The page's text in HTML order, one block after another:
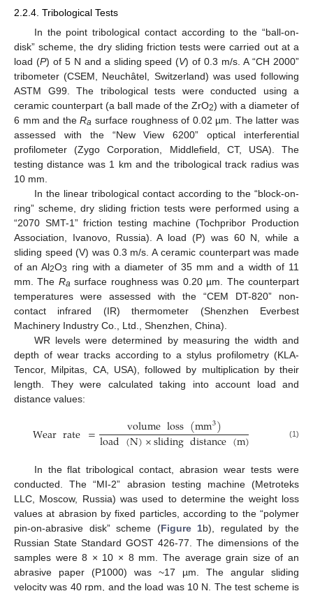
2.2.4. Tribological Tests
In the point tribological contact according to the “ball-on-
disk” scheme, the dry sliding friction tests were carried out at a
load (P) of 5 N and a sliding speed (V) of 0.3 m/s. A “CH 2000”
tribometer (CSEM, Neuchâtel, Switzerland) was used following
ASTM G99. The tribological tests were conducted using a
ceramic counterpart (a ball made of the ZrO2) with a diameter of
6 mm and theRa surface roughness of 0.02 µm. The latter was
assessed with the “New View 6200” optical interferential
profilometer (Zygo Corporation, Middlefield, CT, USA). The
testing distance was 1 km and the tribological track radius was
10 mm.
In the linear tribological contact according to the “block-on-
ring” scheme, dry sliding friction tests were performed using a
“2070 SMT-1” friction testing machine (Tochpribor Production
Association, Ivanovo, Russia). A load (P) was 60 N, while a
sliding speed (V) was 0.3 m/s. A ceramic counterpart was made
of an Al2O3
ring with a diameter of 35 mm and a width of 11
mm. The Ra surface roughness was 0.20 µm. The counterpart
temperatures were assessed with the “CEM DT-820” non-
contact infrared (IR) thermometer (Shenzhen Everbest
Machinery Industry Co., Ltd., Shenzhen, China).
WR levels were determined by measuring the width and
depth of wear tracks according to a stylus profilometry (KLA-
Tencor, Milpitas, CA, USA), followed by multiplication by their
length. They were calculated taking into account load and
distance values:
Wearrate = volumeloss(mm3)
load(N)×slidingdistance(m) (1)
In the flat tribological contact, abrasion wear tests were
conducted. The “MI-2” abrasion testing machine (Metroteks
LLC, Moscow, Russia) was used to determine the weight loss
values at abrasion by fixed particles, according to the “polymer
pin-on-abrasive disk” scheme (Figure 1b), regulated by the
Russian State Standard GOST 426-77. The dimensions of the
samples were 8 × 10 × 8 mm. The average grain size of an
abrasive paper (P1000) was ~17 µm. The angular sliding
velocity was 40 rpm, and the load was 10 N. The test scheme is